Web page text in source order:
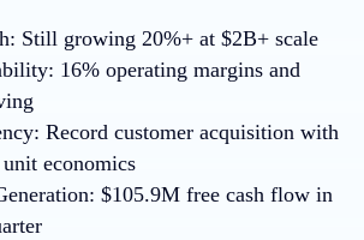
Still growing 20%+ at $2B+ scale
16% operating margins and
Record customer acquisition with
economics
$105.9M free cash flow in